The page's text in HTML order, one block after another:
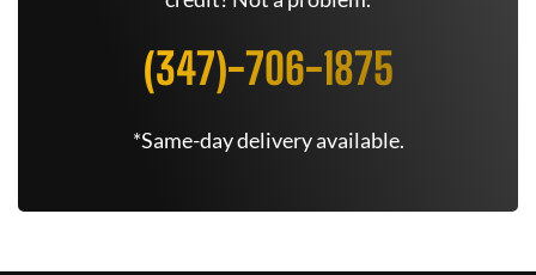
(347)-706-1875
*Same-day delivery available.